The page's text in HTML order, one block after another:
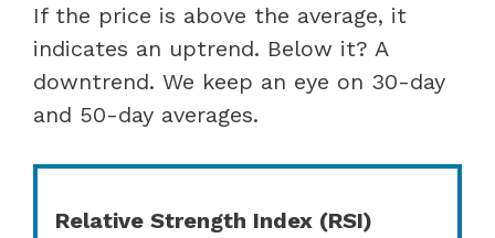
If the price is above the average, it
indicates an uptrend. Below it? A
downtrend. We keep an eye on 30-day
and 50-day averages.
Relative Strength Index (RSI)